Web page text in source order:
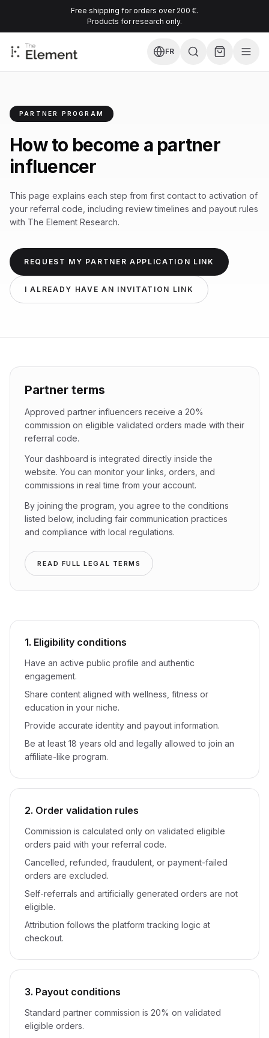
Free shipping for orders over 200 €.
Products for research only.
FR
PARTNER PROGRAM
How to become a partner
influencer
This page explains each step from first contact to activation of
your referral code, including review timelines and payout rules
with The Element Research.
REQUEST MY PARTNER APPLICATION LINK
I ALREADY HAVE AN INVITATION LINK
Partner terms
Approved partner influencers receive a 20%
commission on eligible validated orders made with their
referral code.
Your dashboard is integrated directly inside the
website. You can monitor your links, orders, and
commissions in real time from your account.
By joining the program, you agree to the conditions
listed below, including fair communication practices
and compliance with local regulations.
READ FULL LEGAL TERMS
1. Eligibility conditions
Have an active public profile and authentic
engagement.
Share content aligned with wellness, fitness or
education in your niche.
Provide accurate identity and payout information.
Be at least 18 years old and legally allowed to join an
affiliate-like program.
2. Order validation rules
Commission is calculated only on validated eligible
orders paid with your referral code.
Cancelled, refunded, fraudulent, or payment-failed
orders are excluded.
Self-referrals and artificially generated orders are not
eligible.
Attribution follows the platform tracking logic at
checkout.
3. Payout conditions
Standard partner commission is 20% on validated
eligible orders.